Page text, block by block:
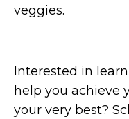
veggies.
Interested in
help you achieve
your very best?